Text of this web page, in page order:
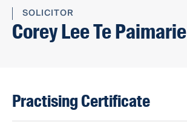
SOLICITOR
Corey Lee Te
Practising Certificate